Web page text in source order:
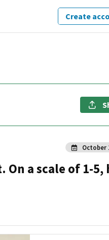
Create
October
a scale of 1-5,